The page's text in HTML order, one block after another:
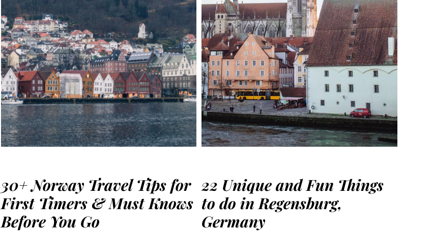
30+ Norway Travel Tips for
First Timers & Must Knows
Before You Go
22 Unique and Fun Things
to do in Regensburg,
Germany